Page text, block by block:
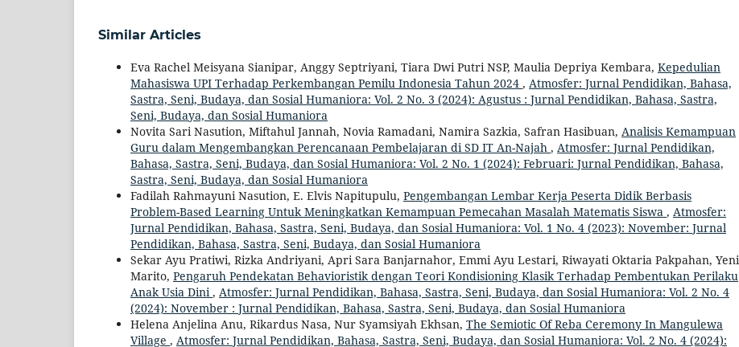
Similar Articles
Eva Rachel Meisyana Sianipar, Anggy Septriyani, Tiara Dwi Putri NSP, Maulia Depriya Kembara, Kepedulian
Mahasiswa UPI Terhadap Perkembangan Pemilu Indonesia Tahun 2024 , Atmosfer: Jurnal Pendidikan, Bahasa,
Sastra, Seni, Budaya, dan Sosial Humaniora: Vol. 2 No. 3 (2024): Agustus : Jurnal Pendidikan, Bahasa, Sastra,
Seni, Budaya, dan Sosial Humaniora
Novita Sari Nasution, Miftahul Jannah, Novia Ramadani, Namira Sazkia, Safran Hasibuan, Analisis Kemampuan
Guru dalam Mengembangkan Perencanaan Pembelajaran di SD IT An-Najah , Atmosfer: Jurnal Pendidikan,
Bahasa, Sastra, Seni, Budaya, dan Sosial Humaniora: Vol. 2 No. 1 (2024): Februari: Jurnal Pendidikan, Bahasa,
Sastra, Seni, Budaya, dan Sosial Humaniora
Fadilah Rahmayuni Nasution, E. Elvis Napitupulu, Pengembangan Lembar Kerja Peserta Didik Berbasis
Problem-Based Learning Untuk Meningkatkan Kemampuan Pemecahan Masalah Matematis Siswa , Atmosfer:
Jurnal Pendidikan, Bahasa, Sastra, Seni, Budaya, dan Sosial Humaniora: Vol. 1 No. 4 (2023): November: Jurnal
Pendidikan, Bahasa, Sastra, Seni, Budaya, dan Sosial Humaniora
Sekar Ayu Pratiwi, Rizka Andriyani, Apri Sara Banjarnahor, Emmi Ayu Lestari, Riwayati Oktaria Pakpahan, Yeni
Marito, Pengaruh Pendekatan Behavioristik dengan Teori Kondisioning Klasik Terhadap Pembentukan Perilaku
Anak Usia Dini , Atmosfer: Jurnal Pendidikan, Bahasa, Sastra, Seni, Budaya, dan Sosial Humaniora: Vol. 2 No. 4
(2024): November : Jurnal Pendidikan, Bahasa, Sastra, Seni, Budaya, dan Sosial Humaniora
Helena Anjelina Anu, Rikardus Nasa, Nur Syamsiyah Ekhsan, The Semiotic Of Reba Ceremony In Mangulewa
Village , Atmosfer: Jurnal Pendidikan, Bahasa, Sastra, Seni, Budaya, dan Sosial Humaniora: Vol. 2 No. 4 (2024):